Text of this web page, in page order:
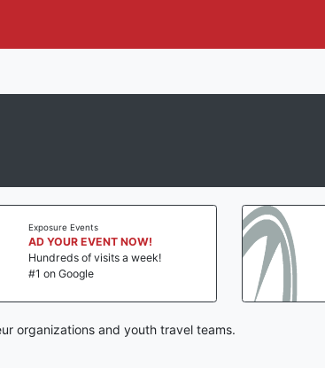
Exposure Events
AD YOUR EVENT NOW!
Hundreds of visits a week!
#1 on Google
organizations and youth travel teams.